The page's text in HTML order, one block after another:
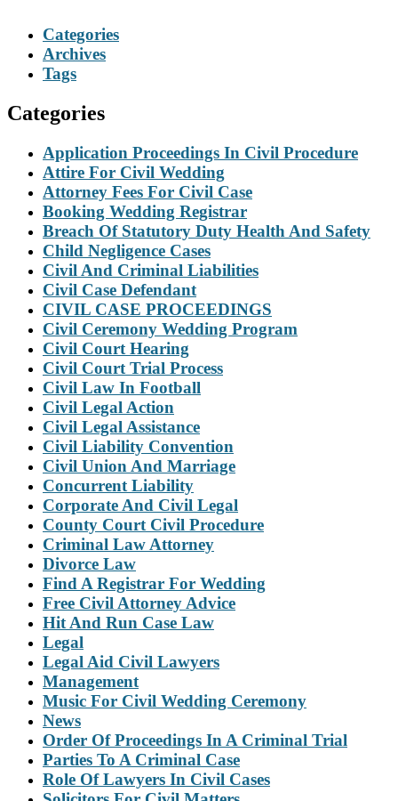
Categories
Archives
Tags
Categories
Application Proceedings In Civil Procedure
Attire For Civil Wedding
Attorney Fees For Civil Case
Booking Wedding Registrar
Breach Of Statutory Duty Health And Safety
Child Negligence Cases
Civil And Criminal Liabilities
Civil Case Defendant
CIVIL CASE PROCEEDINGS
Civil Ceremony Wedding Program
Civil Court Hearing
Civil Court Trial Process
Civil Law In Football
Civil Legal Action
Civil Legal Assistance
Civil Liability Convention
Civil Union And Marriage
Concurrent Liability
Corporate And Civil Legal
County Court Civil Procedure
Criminal Law Attorney
Divorce Law
Find A Registrar For Wedding
Free Civil Attorney Advice
Hit And Run Case Law
Legal
Legal Aid Civil Lawyers
Management
Music For Civil Wedding Ceremony
News
Order Of Proceedings In A Criminal Trial
Parties To A Criminal Case
Role Of Lawyers In Civil Cases